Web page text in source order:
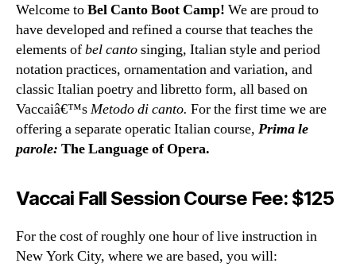
Welcome toBel Canto Boot Camp! We are proud to
have developed and refined a course that teaches the
elements ofbel cantosinging, Italian style and period
notation practices, ornamentation and variation, and
classic Italian poetry and libretto form, all based on
Vaccaiâ€™sMetodo di canto. For the first time we are
offering a separate operatic Italian course, Prima le
parole: The Language of Opera.
Vaccai Fall Session Course Fee: $125
For the cost of roughly one hour of live instruction in
New York City, where we are based, you will: